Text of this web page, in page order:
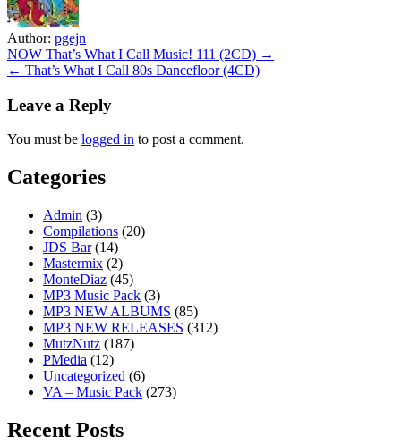
Author: pgejn
Post
navigation
NOW That’s What I Call Music! 111 (2CD) →
← That’s What I Call 80s Dancefloor (4CD)
Leave a Reply
You must be logged in to post a comment.
Categories
Admin (3)
Compilations (20)
JDS Bar(14)
Mastermix (2)
MonteDiaz (45)
MP3 Music Pack (3)
MP3 NEW ALBUMS (85)
MP3 NEW RELEASES (312)
MutzNutz (187)
PMedia (12)
Uncategorized (6)
VA – Music Pack (273)
Recent Posts